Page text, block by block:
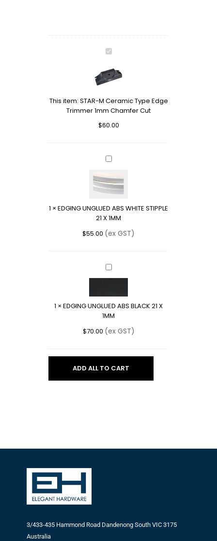
STAR-
Ceramic
Type
Trimmer
1mm
Cut
This item: STAR-M Ceramic Type Edge
Trimmer 1mm Chamfer Cut
$60.00
EDGING
ABS
WHITE
21
X
1MM
1 × EDGING UNGLUED ABS WHITE STIPPLE
21 X 1MM
$55.00 (ex GST)
EDGING
UNGLUED
BLACK
21
X
1MM
1 × EDGING UNGLUED ABS BLACK 21 X
1MM
$70.00 (ex GST)
ADD ALL TO CART
3/433-435 Hammond Road Dandenong South VIC 3175
Australia